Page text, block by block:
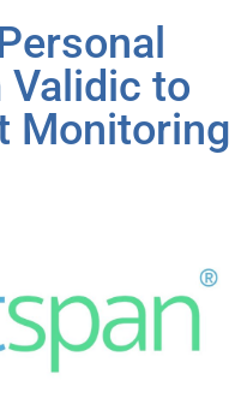
Validic to
Monitoring